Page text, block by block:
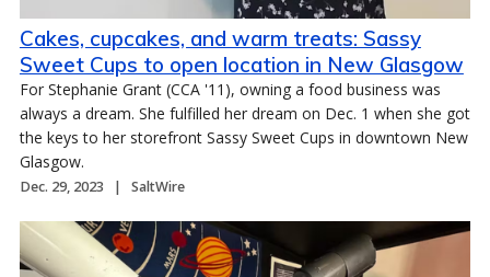
Cakes, cupcakes, and warm treats: Sassy
Sweet Cups to open location in New Glasgow
For Stephanie Grant (CCA '11), owning a food business was
always a dream. She fulfilled her dream on Dec. 1 when she got
the keys to her storefront Sassy Sweet Cups in downtown New
Glasgow.
Dec. 29, 2023 SaltWire